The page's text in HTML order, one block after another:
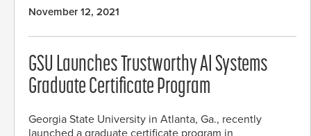
November 12, 2021
GSU Launches Trustworthy AI Systems
Graduate Certificate Program
Georgia State University in Atlanta, Ga., recently